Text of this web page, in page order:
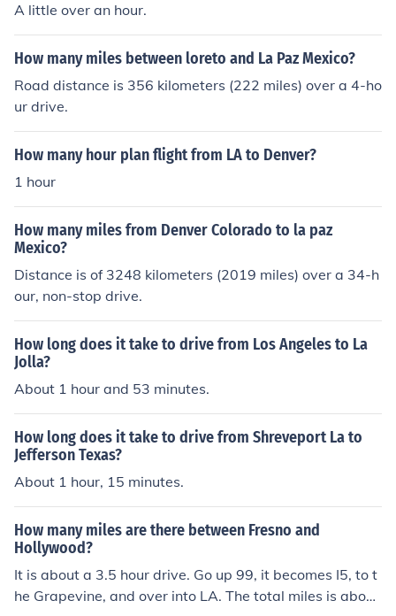
A little over an hour.
How many miles between loreto and La Paz Mexico?
Road distance is 356 kilometers (222 miles) over a 4-ho
ur drive.
How many hour plan flight from LA to Denver?
1 hour
How many miles from Denver Colorado to la paz
Mexico?
Distance is of 3248 kilometers (2019 miles) over a 34-h
our, non-stop drive.
How long does it take to drive from Los Angeles to La
Jolla?
About 1 hour and 53 minutes.
How long does it take to drive from Shreveport La to
Jefferson Texas?
About 1 hour, 15 minutes.
How many miles are there between Fresno and
Hollywood?
It is about a 3.5 hour drive. Go up 99, it becomes I5, to t
he Grapevine, and over into LA. The total miles is about